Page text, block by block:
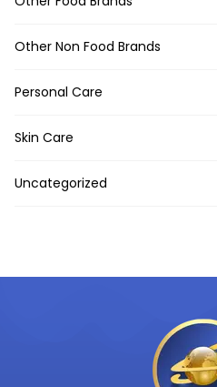
Other Non Food Brands
Personal Care
Skin Care
Uncategorized